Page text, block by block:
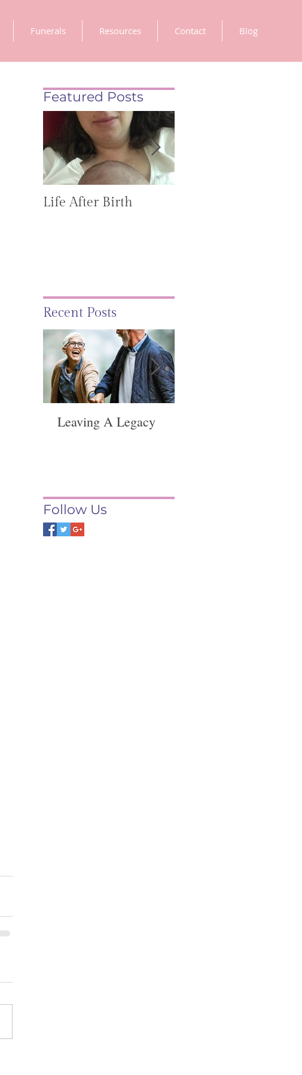
Funerals Resources Contact Blog
Featured Posts
Life After Birth
Recent Posts
Leaving A Legacy
Follow Us